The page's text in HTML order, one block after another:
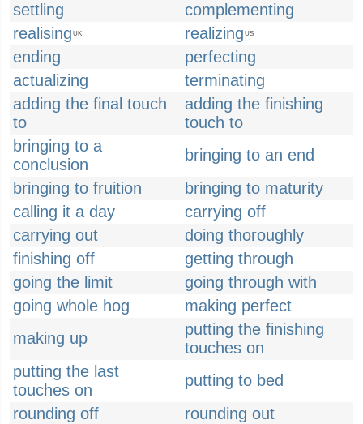
settling
complementing
realising UK realizing US
ending
perfecting
actualizing
terminating
adding the final touch
to
adding the finishing
touch to
bringing to a
conclusion
bringing to an end
bringing to fruition
bringing to maturity
calling it a day
carrying off
carrying out
doing thoroughly
finishing off
getting through
going the limit
going through with
going whole hog
making perfect
making up
putting the finishing
touches on
putting the last
touches on
putting to bed
rounding off
rounding out